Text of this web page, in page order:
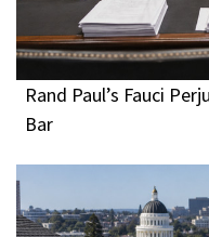
Rand Paul’s Fauci
Bar